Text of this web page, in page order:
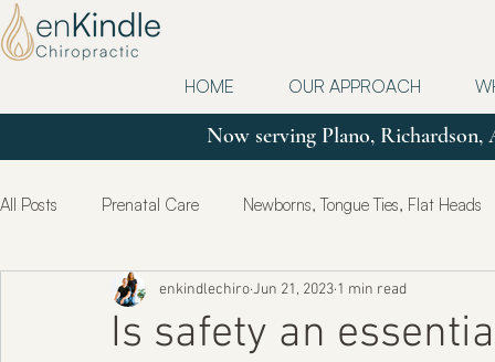
HOME OUR APPROACH
Now serving Plano,
All Posts Prenatal Care Newborns, Tongue Ties, Flat Heads
Postpartum True Health & Healing
Is safety an
enkindlechiroJun 21, 2023 1 min read